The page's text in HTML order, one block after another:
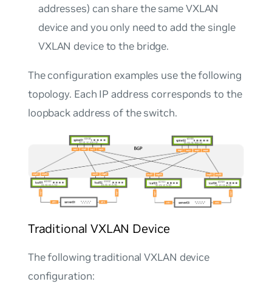
addresses) can share the same VXLAN
device and you only need to add the single
VXLAN device to the bridge.
The configuration examples use the following
topology. Each IP address corresponds to the
loopback address of the switch.
Traditional VXLAN Device
The following traditional VXLAN device
configuration: